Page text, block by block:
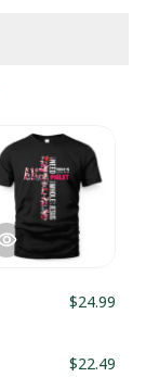
$24.99
$22.49